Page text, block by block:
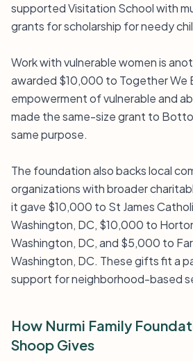
supported Visitation School with
grants for scholarship for needy
Work with vulnerable women is
awarded $10,000 to Together We
empowerment of vulnerable and
made the same-size grant to
same purpose.
The foundation also backs local
organizations with broader
it gave $10,000 to St James
Washington, DC, $10,000 to
Washington, DC, and $5,000 to
Washington, DC. These gifts fit a
support for neighborhood-based
How Nurmi Family
Shoop Gives